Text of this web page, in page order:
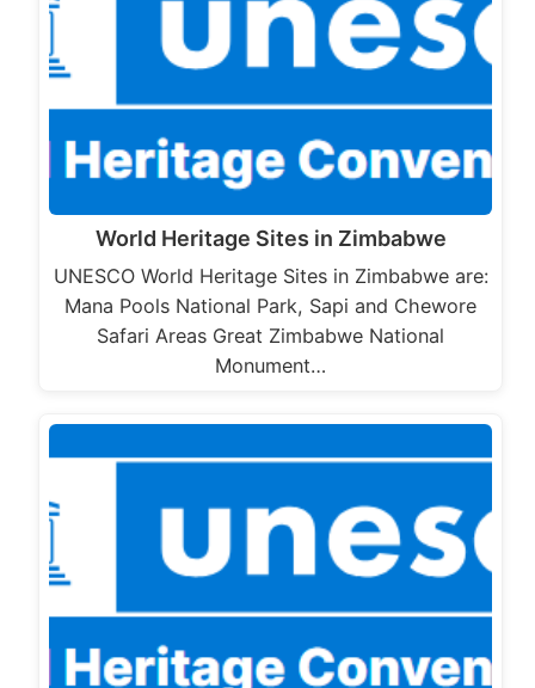
World Heritage Sites in Zimbabwe
UNESCO World Heritage Sites in Zimbabwe are:
Mana Pools National Park, Sapi and Chewore
Safari Areas Great Zimbabwe National
Monument…